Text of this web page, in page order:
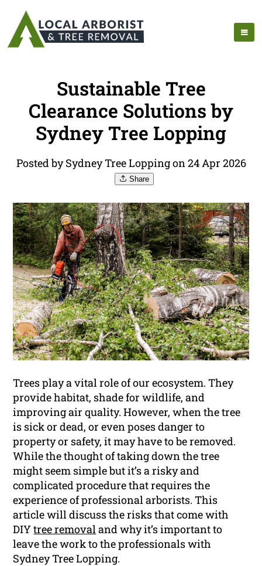
Sustainable Tree
Clearance Solutions by
Sydney Tree Lopping
Posted by Sydney Tree Lopping on 24 Apr 2026
Share
Trees play a vital role of our ecosystem. They
provide habitat, shade for wildlife, and
improving air quality. However, when the tree
is sick or dead, or even poses danger to
property or safety, it may have to be removed.
While the thought of taking down the tree
might seem simple but it’s a risky and
complicated procedure that requires the
experience of professional arborists. This
article will discuss the risks that come with
DIYtree removaland why it’s important to
leave the work to the professionals with
Sydney Tree Lopping.